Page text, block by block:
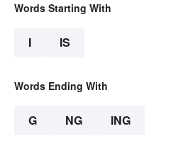
Words Starting With
I IS
Words Ending With
G NG ING